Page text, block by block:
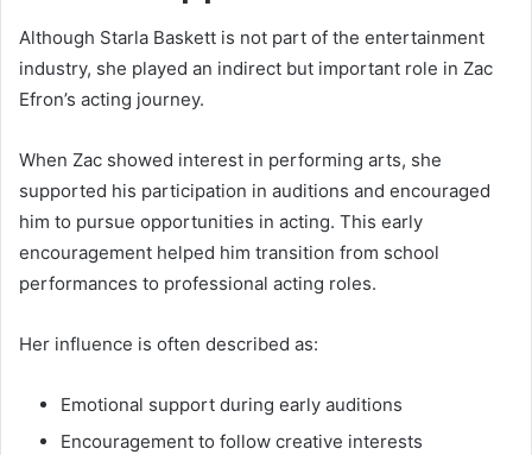
Although Starla Baskett is not part of the entertainment
industry, she played an indirect but important role in Zac
Efron’s acting journey.
When Zac showed interest in performing arts, she
supported his participation in auditions and encouraged
him to pursue opportunities in acting. This early
encouragement helped him transition from school
performances to professional acting roles.
Her influence is often described as:
Emotional support during early auditions
Encouragement to follow creative interests